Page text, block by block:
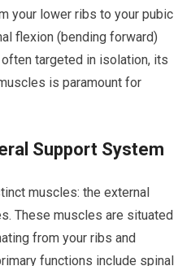
your lower ribs to your pubic
flexion (bending forward)
targeted in isolation, its
is paramount for
Support System
muscles: the external
These muscles are situated
from your ribs and
functions include spinal